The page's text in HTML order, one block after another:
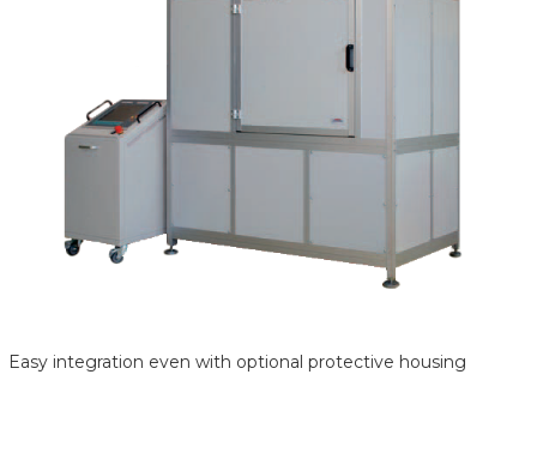
Easy integration even with optional protective housing